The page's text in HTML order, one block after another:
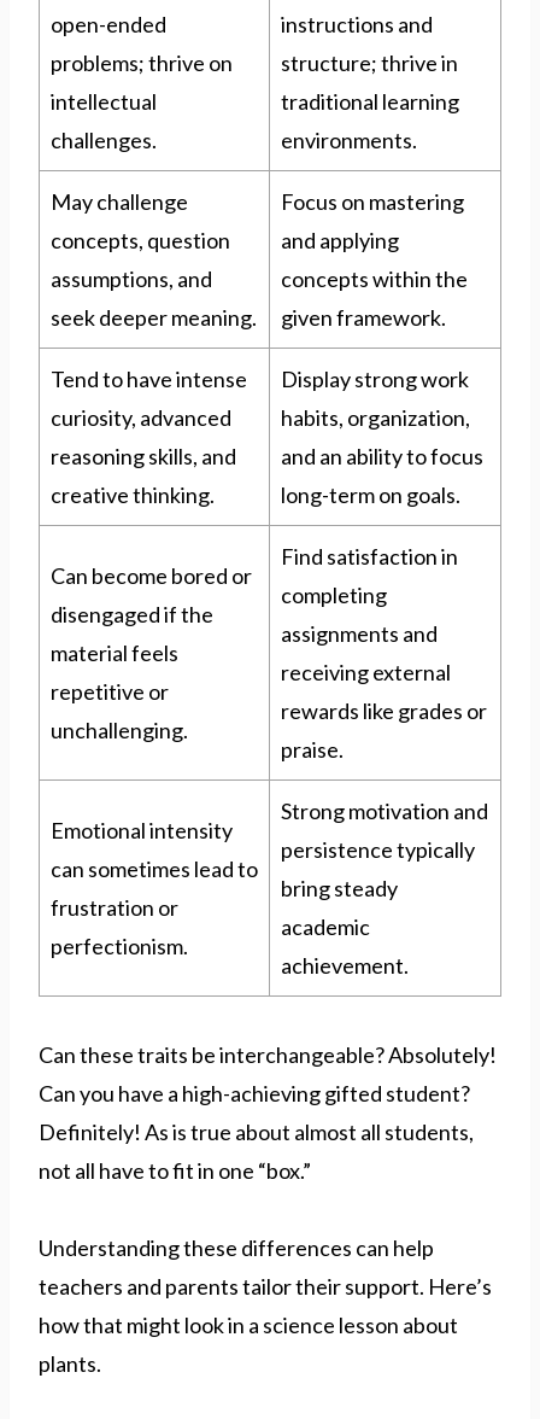
open-ended
problems; thrive on
intellectual
challenges.
instructions and
structure; thrive in
traditional learning
environments.
May challenge
concepts, question
assumptions, and
seek deeper meaning.
Focus on mastering
and applying
concepts within the
given framework.
Tend to have intense
curiosity, advanced
reasoning skills, and
creative thinking.
Display strong work
habits, organization,
and an ability to focus
long-term on goals.
Can become bored or
disengaged if the
material feels
repetitive or
unchallenging.
Find satisfaction in
completing
assignments and
receiving external
rewards like grades or
praise.
Emotional intensity
can sometimes lead to
frustration or
perfectionism.
Strong motivation and
persistence typically
bring steady
academic
achievement.
Can these traits be interchangeable? Absolutely!
Can you have a high-achieving gifted student?
Definitely! As is true about almost all students,
not all have to fit in one “box.”
Understanding these differences can help
teachers and parents tailor their support. Here’s
how that might look in a science lesson about
plants.